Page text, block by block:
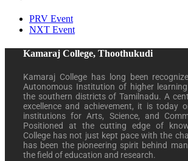
PRV Event
NXT Event
Kamaraj College, Thoothukudi
Kamaraj College has long been
Autonomous Institution of higher
the southern districts of Tamilnadu. A
excellence and achievement, it is today
institutions for Arts, Science, and
Positioned at the cutting edge of
College has not just kept pace with the
has been the pioneering spirit behind
the field of education and research.